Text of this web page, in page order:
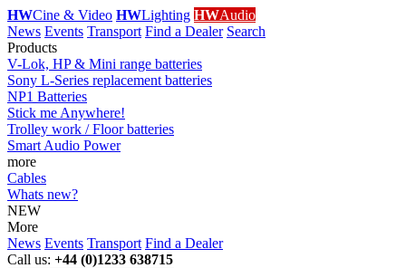
HWCine & Video HWLighting HWAudio
News Events Transport Find a Dealer Search
Products
V-Lok, HP & Mini range batteries
Sony L-Series replacement batteries
NP1 Batteries
Stick me Anywhere!
Trolley work / Floor batteries
Smart Audio Power
more
Cables
Whats new?
NEW
More
News Events Transport Find a Dealer
Call us: +44 (0)1233 638715